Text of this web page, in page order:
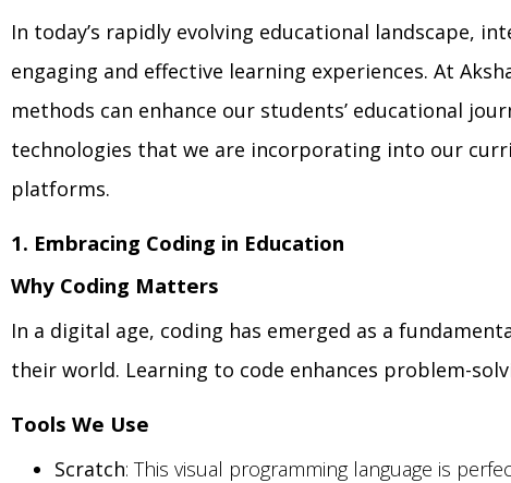
In today’s rapidly evolving educational landscape,
engaging and effective learning experiences. At
methods can enhance our students’ educational
technologies that we are incorporating into our
platforms.
1. Embracing Coding in Education
Why Coding Matters
In a digital age, coding has emerged as a
their world. Learning to code enhances problem-
Tools We Use
Scratch: This visual programming language is